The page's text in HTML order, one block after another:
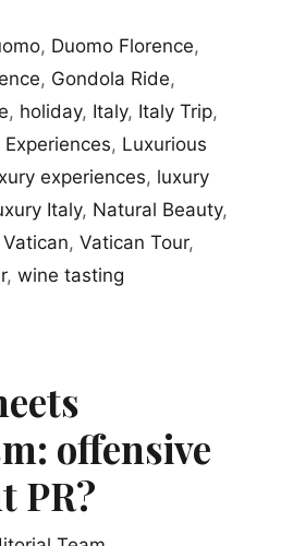
, Duomo Florence,
, Gondola Ride,
, holiday, Italy, Italy Trip,
, Luxurious
experiences, luxury
Italy, Natural Beauty,
Vatican, Vatican Tour,
, wine tasting
offensive
PR?